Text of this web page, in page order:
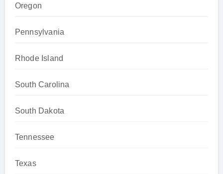
Oregon
Pennsylvania
Rhode Island
South Carolina
South Dakota
Tennessee
Texas